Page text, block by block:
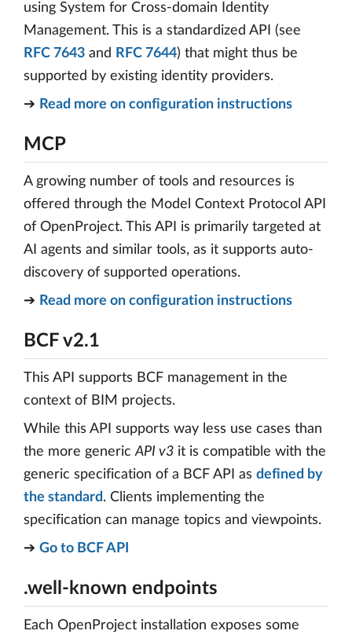
using System for Cross-domain Identity
Management. This is a standardized API (see
RFC 7643 and RFC 7644) that might thus be
supported by existing identity providers.
➔ Read more on configuration instructions
MCP
A growing number of tools and resources is
offered through the Model Context Protocol API
of OpenProject. This API is primarily targeted at
AI agents and similar tools, as it supports auto-
discovery of supported operations.
➔ Read more on configuration instructions
BCF v2.1
This API supports BCF management in the
context of BIM projects.
While this API supports way less use cases than
the more genericAPI v3 it is compatible with the
generic specification of a BCF API as defined by
the standard. Clients implementing the
specification can manage topics and viewpoints.
➔ Go to BCF API
.well-known endpoints
Each OpenProject installation exposes some